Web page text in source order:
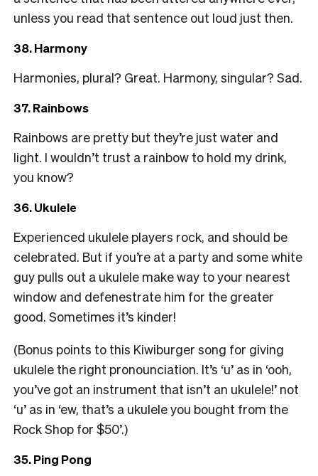
unless you read that sentence out loud just then.
38. Harmony
Harmonies, plural? Great. Harmony, singular? Sad.
37. Rainbows
Rainbows are pretty but they’re just water and
light. I wouldn’t trust a rainbow to hold my drink,
you know?
36. Ukulele
Experienced ukulele players rock, and should be
celebrated. But if you’re at a party and some white
guy pulls out a ukulele make way to your nearest
window and defenestrate him for the greater
good. Sometimes it’s kinder!
(Bonus points to this Kiwiburger song for giving
ukulele the right pronounciation. It’s ‘u’ as in ‘ooh,
you’ve got an instrument that isn’t an ukulele!’ not
‘u’ as in ‘ew, that’s a ukulele you bought from the
Rock Shop for $50’.)
35. Ping Pong